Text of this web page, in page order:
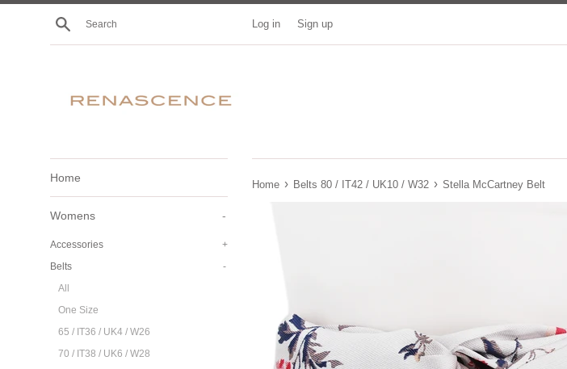
Skip
Search Log in Sign up
Home
Womens -
Accessories
+
Belts
-
All
One Size
65 / IT36 / UK4 / W26
70 / IT38 / UK6 / W28
Home › Belts 80 / IT42 / UK10 / W32 › Stella McCartney Belt